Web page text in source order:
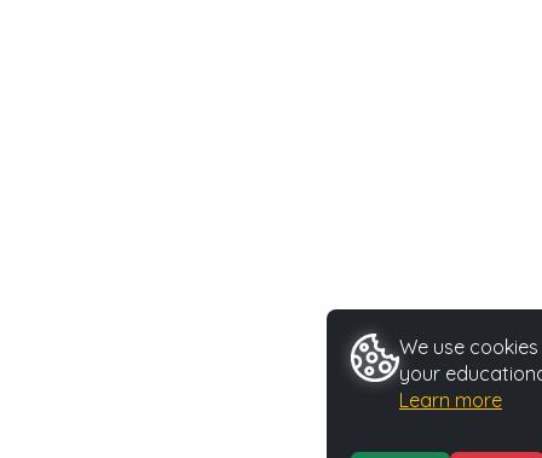
We use
your
Learn more